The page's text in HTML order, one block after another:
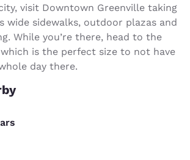
visit Downtown Greenville taking
wide sidewalks, outdoor plazas and
While you’re there, head to the
is the perfect size to not have
day there.